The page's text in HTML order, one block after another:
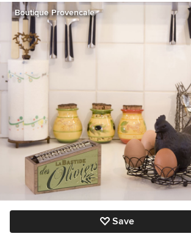
Boutique Provencale
Save